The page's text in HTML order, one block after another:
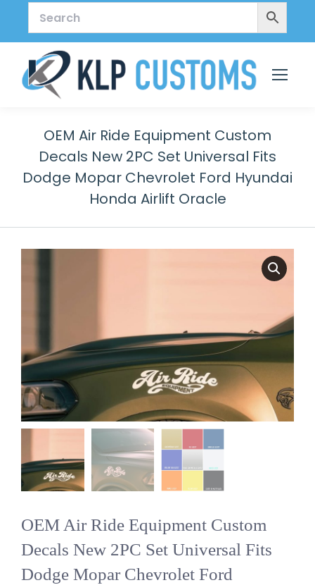
OEM Air Ride Equipment Custom
Decals New 2PC Set Universal Fits
Dodge Mopar Chevrolet Ford Hyundai
Honda Airlift Oracle
OEM Air Ride Equipment Custom
Decals New 2PC Set Universal Fits
Dodge Mopar Chevrolet Ford